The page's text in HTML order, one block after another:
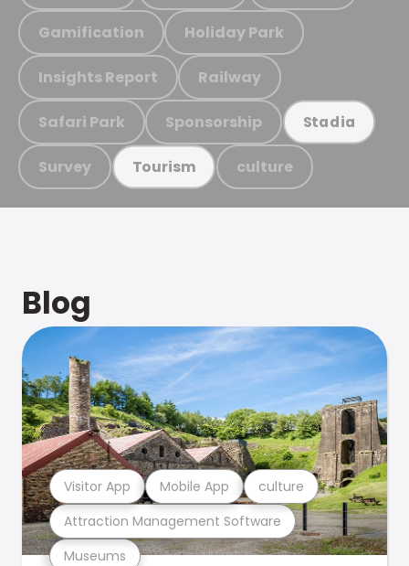
Gamification Holiday Park
Insights Report Railway
Safari Park Sponsorship Stadia
Survey Tourism culture
Blog
Museums
Attraction Management Software
Visitor App Mobile App culture